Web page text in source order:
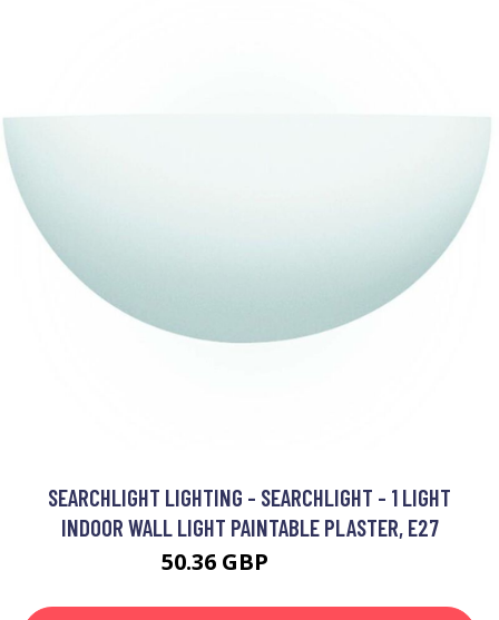
SEARCHLIGHT LIGHTING - SEARCHLIGHT - 1 LIGHT
INDOOR WALL LIGHT PAINTABLE PLASTER, E27
50.36 GBP